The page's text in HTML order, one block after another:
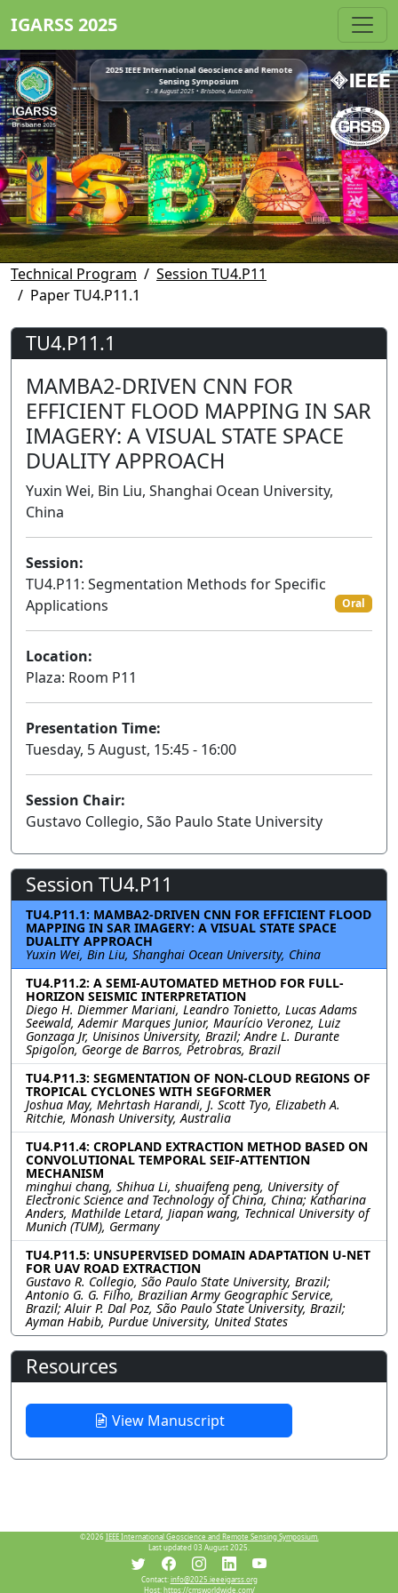
IGARSS 2025
2025 IEEE International Geoscience and Remote
Sensing Symposium
3 - 8 August 2025 • Brisbane, Australia
Technical Program
Session TU4.P11
Paper TU4.P11.1
TU4.P11.1
MAMBA2-DRIVEN CNN FOR
EFFICIENT FLOOD MAPPING IN SAR
IMAGERY: A VISUAL STATE SPACE
DUALITY APPROACH
Yuxin Wei, Bin Liu, Shanghai Ocean University,
China
Session:
TU4.P11: Segmentation Methods for Specific
Applications
Oral
Location:
Plaza: Room P11
Presentation Time:
Tuesday, 5 August, 15:45 - 16:00
Session Chair:
Gustavo Collegio, São Paulo State University
Session TU4.P11
TU4.P11.1: MAMBA2-DRIVEN CNN FOR EFFICIENT FLOOD
MAPPING IN SAR IMAGERY: A VISUAL STATE SPACE
DUALITY APPROACH
Yuxin Wei, Bin Liu, Shanghai Ocean University, China
TU4.P11.2: A SEMI-AUTOMATED METHOD FOR FULL-
HORIZON SEISMIC INTERPRETATION
Diego H. Diemmer Mariani, Leandro Tonietto, Lucas Adams
Seewald, Ademir Marques Junior, Maurício Veronez, Luiz
Gonzaga Jr, Unisinos University, Brazil; Andre L. Durante
Spigolon, George de Barros, Petrobras, Brazil
TU4.P11.3: SEGMENTATION OF NON-CLOUD REGIONS OF
TROPICAL CYCLONES WITH SEGFORMER
Joshua May, Mehrtash Harandi, J. Scott Tyo, Elizabeth A.
Ritchie, Monash University, Australia
TU4.P11.4: CROPLAND EXTRACTION METHOD BASED ON
CONVOLUTIONAL TEMPORAL SEIF-ATTENTION
MECHANISM
minghui chang, Shihua Li, shuaifeng peng, University of
Electronic Science and Technology of China, China; Katharina
Anders, Mathilde Letard, Jiapan wang, Technical University of
Munich (TUM), Germany
TU4.P11.5: UNSUPERVISED DOMAIN ADAPTATION U-NET
FOR UAV ROAD EXTRACTION
Gustavo R. Collegio, São Paulo State University, Brazil;
Antonio G. G. Filho, Brazilian Army Geographic Service,
Brazil; Aluir P. Dal Poz, São Paulo State University, Brazil;
Ayman Habib, Purdue University, United States
Resources
View Manuscript
©2026 IEEE International Geoscience and Remote Sensing Symposium.
Last updated 03 August 2025.
Contact:info@2025.ieeeigarss.org
Host:https://cmsworldwide.com/